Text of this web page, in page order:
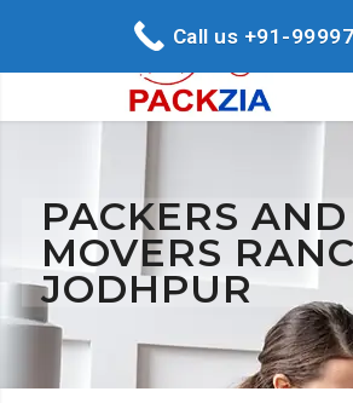
PACKERS AND
MOVERS
JODHPUR
Call us +91-